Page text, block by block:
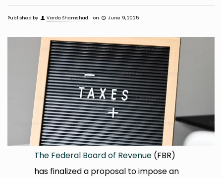
Published by Varda Shamshad on June 9, 2025
The Federal Board of Revenue (FBR)
has finalized a proposal to impose an